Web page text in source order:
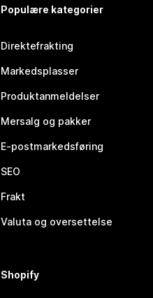
Populære kategorier
Direktefrakting
Markedsplasser
Produktanmeldelser
Mersalg og pakker
E-postmarkedsføring
SEO
Frakt
Valuta og oversettelse
Shopify